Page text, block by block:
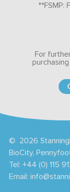
​​​**FSMP:
For
© 2026
BioCity,
Tel: +44 (0) 115
Email: